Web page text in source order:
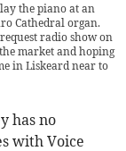
the piano at an
Cathedral organ.
radio show on
market and hoping
in Liskeard near to
has no
with Voice